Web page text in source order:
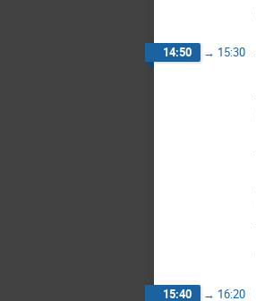
14:50 → 15:30
15:40 → 16:20